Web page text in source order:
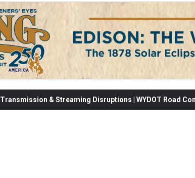
Transmission & Streaming Disruptions | WYDOT Road